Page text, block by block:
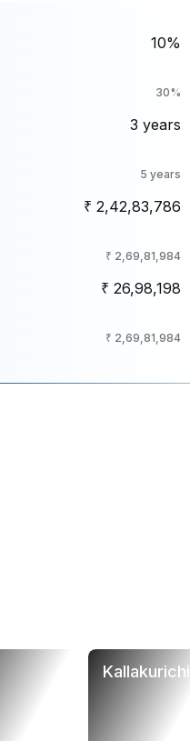
10%
30%
3 years
5 years
₹ 2,42,83,786
₹ 2,69,81,984
₹ 26,98,198
₹ 2,69,81,984
Kallakurichi